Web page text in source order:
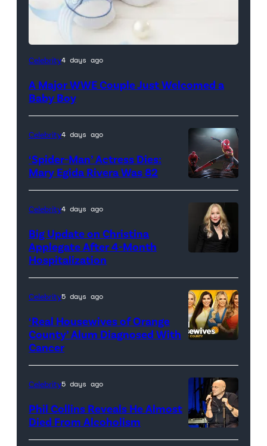
Celebrity4 days ago
A Major WWE Couple Just Welcomed a
Baby Boy
(Credit:
Sony
Pictures)
Celebrity4 days ago
‘Spider-Man’ Actress Dies:
Mary Egida Rivera Was 82
Celebrity4 days ago
Big Update on Christina
Applegate After 4-Month
Hospitalization
promotional
artwork
for
<em>The
Real
Celebrity5 days ago
‘Real Housewives of Orange
County’ Alum Diagnosed With
Cancer
Celebrity5 days ago
Phil Collins Reveals He Almost
Died From Alcoholism